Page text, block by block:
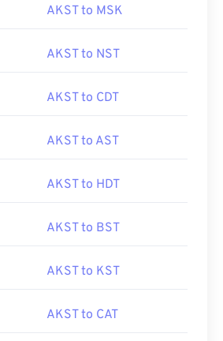
AKST to MSK
AKST to NST
AKST to CDT
AKST to AST
AKST to HDT
AKST to BST
AKST to KST
AKST to CAT